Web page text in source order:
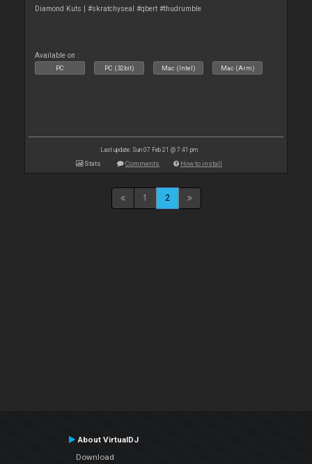
Diamond Kuts | #skratchyseal #qbert #thudrumble
Available on :
PC PC (32bit) Mac (Intel) Mac (Arm)
Last update: Sun 07 Feb 21 @ 7:41 pm
Stats Comments How to install
1 2
About VirtualDJ
Download